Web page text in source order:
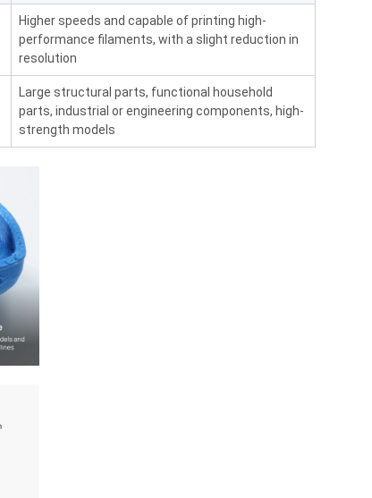
Higher speeds and capable of printing high-
performance filaments, with a slight reduction in
resolution
Large structural parts, functional household
parts, industrial or engineering components, high-
strength models